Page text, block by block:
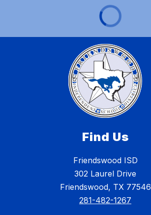
Find Us
Friendswood ISD
302 Laurel Drive
Friendswood, TX 77546
281-482-1267